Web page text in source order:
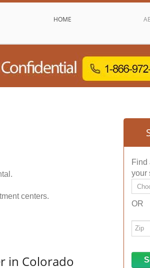
HOME
centers.
in Colorado
Find
your
OR